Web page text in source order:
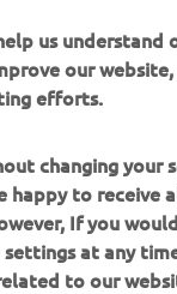
his health is
to us.
in
should follow
we had a full
Jerez. Maverick‘s
by a
us understand
our
efforts.
changing your
happy to receive
If you
at any
to our